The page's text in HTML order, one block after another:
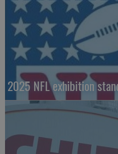
2025 NFL exhibition